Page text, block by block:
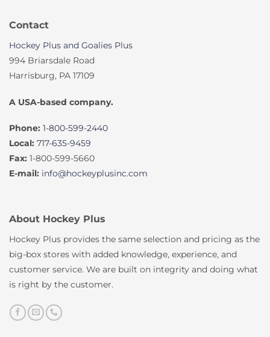
Contact
Hockey Plus and Goalies Plus
994 Briarsdale Road
Harrisburg, PA 17109
A USA-based company.
Phone: 1-800-599-2440
Local: 717-635-9459
Fax: 1-800-599-5660
E-mail: info@hockeyplusinc.com
About Hockey Plus
Hockey Plus provides the same selection and pricing as the
big-box stores with added knowledge, experience, and
customer service. We are built on integrity and doing what
is right by the customer.